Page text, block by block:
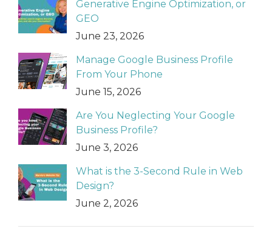
Generative Engine Optimization, or
GEO
June 23, 2026
Manage Google Business Profile
From Your Phone
June 15, 2026
Are You Neglecting Your Google
Business Profile?
June 3, 2026
What is the 3-Second Rule in Web
Design?
June 2, 2026